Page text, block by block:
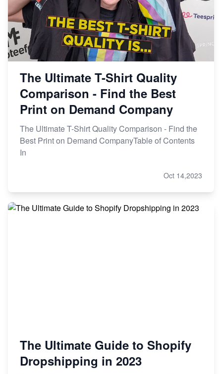
The Ultimate T-Shirt Quality
Comparison - Find the Best
Print on Demand Company
The Ultimate T-Shirt Quality Comparison - Find the
Best Print on Demand CompanyTable of Contents
In
Oct 14,2023
The Ultimate Guide to Shopify
Dropshipping in 2023